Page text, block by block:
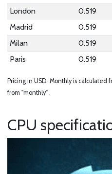
London
0.519
Madrid
0.519
Milan
0.519
Paris
0.519
Pricing in USD. Monthly is calculated
from "monthly" .
CPU